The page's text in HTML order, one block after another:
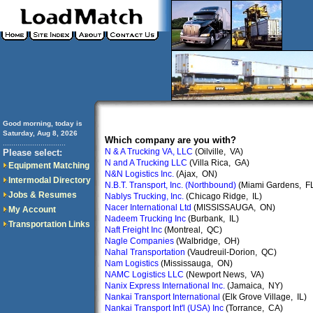
Good morning, today is
Saturday, Aug 8, 2026
Please select:
Equipment Matching
Intermodal Directory
Jobs & Resumes
My Account
Transportation Links
Which company are you with?
N & A Trucking VA, LLC (Oilville, VA)
N and A Trucking LLC (Villa Rica, GA)
N&N Logistics Inc. (Ajax, ON)
N.B.T. Transport, Inc. (Northbound) (Miami Gardens,
Nablys Trucking, Inc. (Chicago Ridge, IL)
Nacer International Ltd (MISSISSAUGA, ON)
Nadeem Trucking Inc (Burbank, IL)
Naft Freight Inc (Montreal, QC)
Nagle Companies (Walbridge, OH)
Nahal Transportation (Vaudreuil-Dorion, QC)
Nam Logistics (Mississauga, ON)
NAMC Logistics LLC (Newport News, VA)
Nanix Express International Inc. (Jamaica, NY)
Nankai Transport International (Elk Grove Village, IL)
Nankai Transport Int'l (USA) Inc (Torrance, CA)